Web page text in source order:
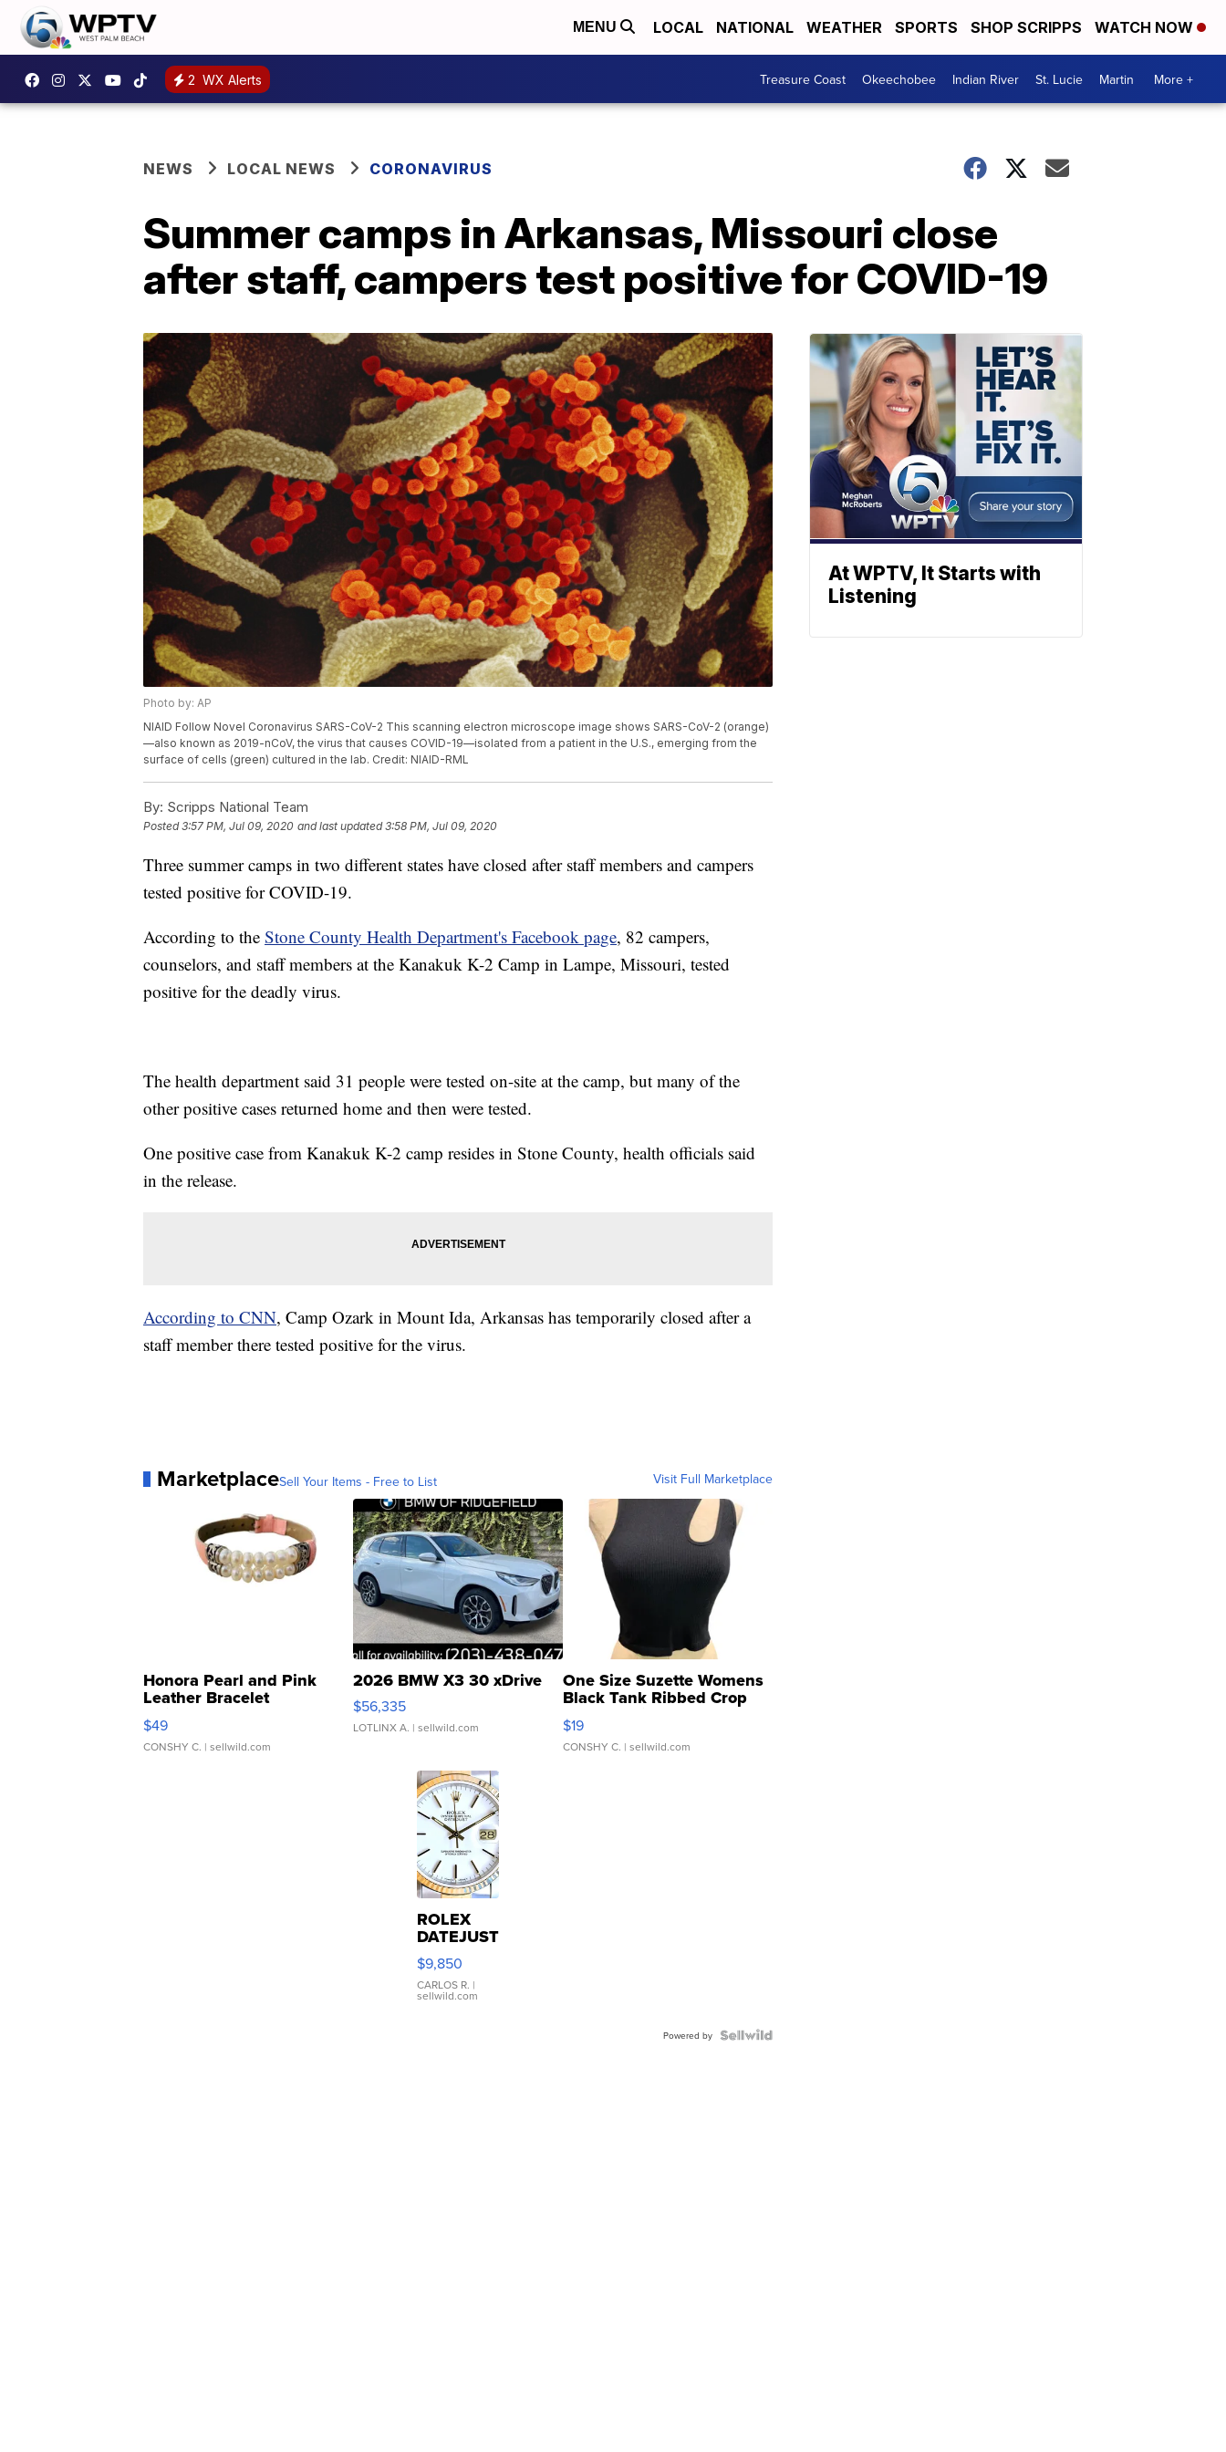
MENU LOCAL NATIONAL WEATHER SPORTS SHOP SCRIPPS WATCH NOW
2 WX Alerts Treasure Coast Okeechobee Indian River St. Lucie Martin More +
NEWS LOCAL NEWS CORONAVIRUS
Summer camps in Arkansas, Missouri close
after staff, campers test positive for COVID-19
Photo by: AP
NIAID Follow Novel Coronavirus SARS-CoV-2 This scanning electron microscope image shows SARS-CoV-2 (orange)
—also known as 2019-nCoV, the virus that causes COVID-19—isolated from a patient in the U.S., emerging from the
surface of cells (green) cultured in the lab. Credit: NIAID-RML
By: Scripps National Team
Posted3:57 PM, Jul 09, 2020 and last updated 3:58 PM, Jul 09, 2020
Three summer camps in two different states have closed after staff members and campers
tested positive for COVID-19.
According to the Stone County Health Department's Facebook page, 82 campers,
counselors, and staff members at the Kanakuk K-2 Camp in Lampe, Missouri, tested
positive for the deadly virus.
The health department said 31 people were tested on-site at the camp, but many of the
other positive cases returned home and then were tested.
One positive case from Kanakuk K-2 camp resides in Stone County, health officials said
in the release.
According to CNN, Camp Ozark in Mount Ida, Arkansas has temporarily closed after a
staff member there tested positive for the virus.
MarketplaceSell Your Items - Free to List Visit Full Marketplace
Honora Pearl and Pink
Leather Bracelet
Adjustable Buckle Clo...
$49
CONSHY C. | sellwild.com
2026 BMW X3 30 xDrive
$56,335
LOTLINX A. | sellwild.com
One Size Suzette Womens
Black Tank Ribbed Crop
Asymmetrical ...
$19
CONSHY C. | sellwild.com
ROLEX
DATEJUST
16233
WHITE
DIAL
FLUTED
$9,850
CARLOS R. |
sellwild.com
Powered by
At WPTV, It Starts with
Listening